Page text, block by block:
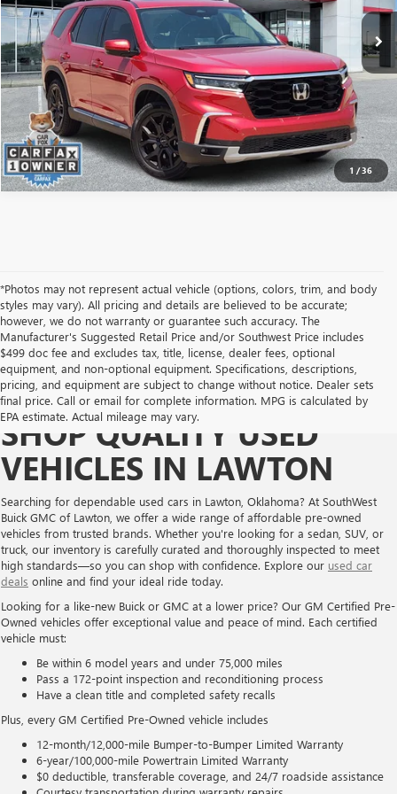
1 /36
ASK A QUESTION
*Photos may not represent actual vehicle (options, colors, trim, and body
styles may vary). All pricing and details are believed to be accurate;
however, we do not warranty or guarantee such accuracy. The
Manufacturer's Suggested Retail Price and/or Southwest Price includes
$499 doc fee and excludes tax, title, license, dealer fees, optional
equipment, and non-optional equipment. Specifications, descriptions,
pricing, and equipment are subject to change without notice. Dealer sets
final price. Call or email for complete information. MPG is calculated by
EPA estimate. Actual mileage may vary.
SHOP QUALITY USED
VEHICLES IN LAWTON
Searching for dependable used cars in Lawton, Oklahoma? At SouthWest
Buick GMC of Lawton, we offer a wide range of affordable pre-owned
vehicles from trusted brands. Whether you're looking for a sedan, SUV, or
truck, our inventory is carefully curated and thoroughly inspected to meet
high standards—so you can shop with confidence. Explore our used car
deals online and find your ideal ride today.
Looking for a like-new Buick or GMC at a lower price? Our GM Certified Pre-
Owned vehicles offer exceptional value and peace of mind. Each certified
vehicle must:
Be within 6 model years and under 75,000 miles
Pass a 172-point inspection and reconditioning process
Have a clean title and completed safety recalls
Plus, every GM Certified Pre-Owned vehicle includes
12-month/12,000-mile Bumper-to-Bumper Limited Warranty
6-year/100,000-mile Powertrain Limited Warranty
$0 deductible, transferable coverage, and 24/7 roadside assistance